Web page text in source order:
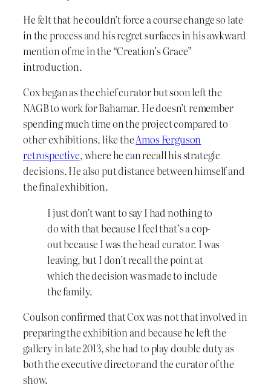
He felt that he couldn’t force a course change so late
in the process and his regret surfaces in his awkward
mention of me in the “Creation’s Grace”
introduction.
Cox began as the chief curator but soon left the
NAGB to work for Bahamar. He doesn’t remember
spending much time on the project compared to
other exhibitions, like theAmos Ferguson
retrospective, where he can recall his strategic
decisions. He also put distance between himself and
the final exhibition.
I just don’t want to say I had nothing to
do with that because I feel that’s a cop-
out because I was the head curator. I was
leaving, but I don’t recall the point at
which the decision was made to include
the family.
Coulson confirmed that Cox was not that involved in
preparing the exhibition and because he left the
gallery in late 2013, she had to play double duty as
both the executive director and the curator of the
show.